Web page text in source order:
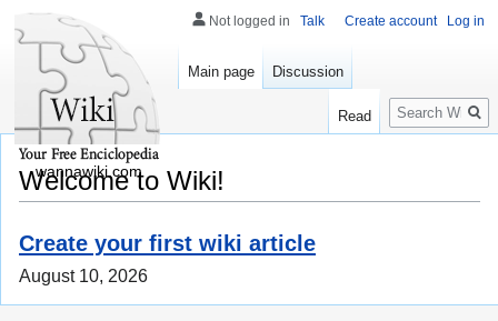
Welcome to Wiki!
Create your first wiki article
August 10, 2026
Not logged in Talk Create account Log in
Main page Discussion
Read
Search
wannawiki.com